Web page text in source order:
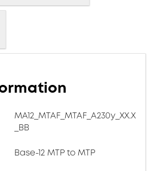
MA12_MTAF_MTAF_A230y_XX.X
_BB
Base-12 MTP to MTP